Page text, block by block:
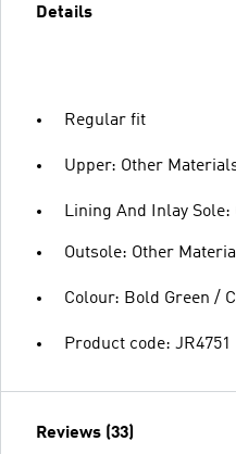
Details
Regular fit
Upper: Other
Lining And Inlay
Outsole: Other
Colour: Bold Green /
Product code: JR4751
Reviews (33)